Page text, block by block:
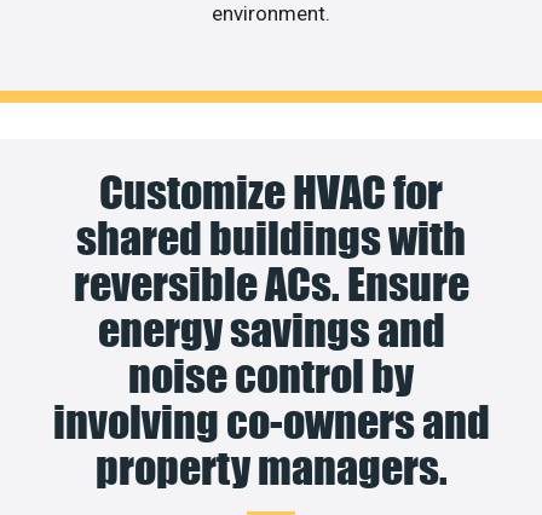
environment.
Customize HVAC for
shared buildings with
reversible ACs. Ensure
energy savings and
noise control by
involving co-owners and
property managers.